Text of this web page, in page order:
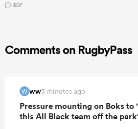
307
Comments on RugbyPass
W ww3 minutes ago
Pressure mounting on Boks to
this All Black team off the park'